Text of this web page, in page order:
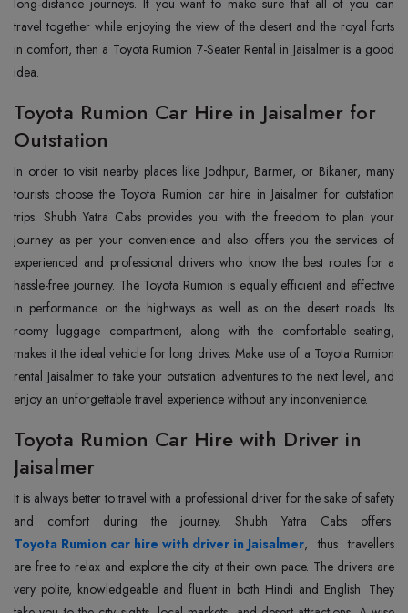
long-distance journeys. If you want to make sure that all of you can
travel together while enjoying the view of the desert and the royal forts
in comfort, then a Toyota Rumion 7-Seater Rental in Jaisalmer is a good
idea.
Toyota Rumion Car Hire in Jaisalmer for
Outstation
In‍‌‍‍‌‍‌‍‍‌ order to visit nearby places like Jodhpur, Barmer, or Bikaner, many
tourists choose the Toyota Rumion car hire in Jaisalmer for outstation
trips. Shubh Yatra Cabs provides you with the freedom to plan your
journey as per your convenience and also offers you the services of
experienced and professional drivers who know the best routes for a
hassle-free journey. The Toyota Rumion is equally efficient and effective
in performance on the highways as well as on the desert roads. Its
roomy luggage compartment, along with the comfortable seating,
makes it the ideal vehicle for long drives. Make use of a Toyota Rumion
rental Jaisalmer to take your outstation adventures to the next level, and
enjoy an unforgettable travel experience without any inconvenience.
Toyota Rumion Car Hire with Driver in
Jaisalmer
It is always better to travel with a professional driver for the sake of safety
and comfort during the journey. Shubh Yatra Cabs offers
Toyota Rumion car hire with driver in Jaisalmer, thus travellers
are free to relax and explore the city at their own pace. The drivers are
very polite, knowledgeable and fluent in both Hindi and English. They